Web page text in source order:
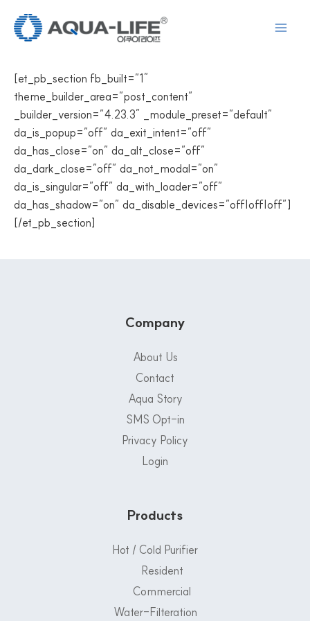
content
[et_pb_section fb_built=”1″
theme_builder_area=”post_content”
_builder_version=”4.23.3″ _module_preset=”default”
da_is_popup=”off” da_exit_intent=”off”
da_has_close=”on” da_alt_close=”off”
da_dark_close=”off” da_not_modal=”on”
da_is_singular=”off” da_with_loader=”off”
da_has_shadow=”on” da_disable_devices=”off|off|off”]
[/et_pb_section]
Company
About Us
Contact
Aqua Story
SMS Opt-in
Privacy Policy
Login
Products
Hot / Cold Purifier
Resident
Commercial
Water-Filteration